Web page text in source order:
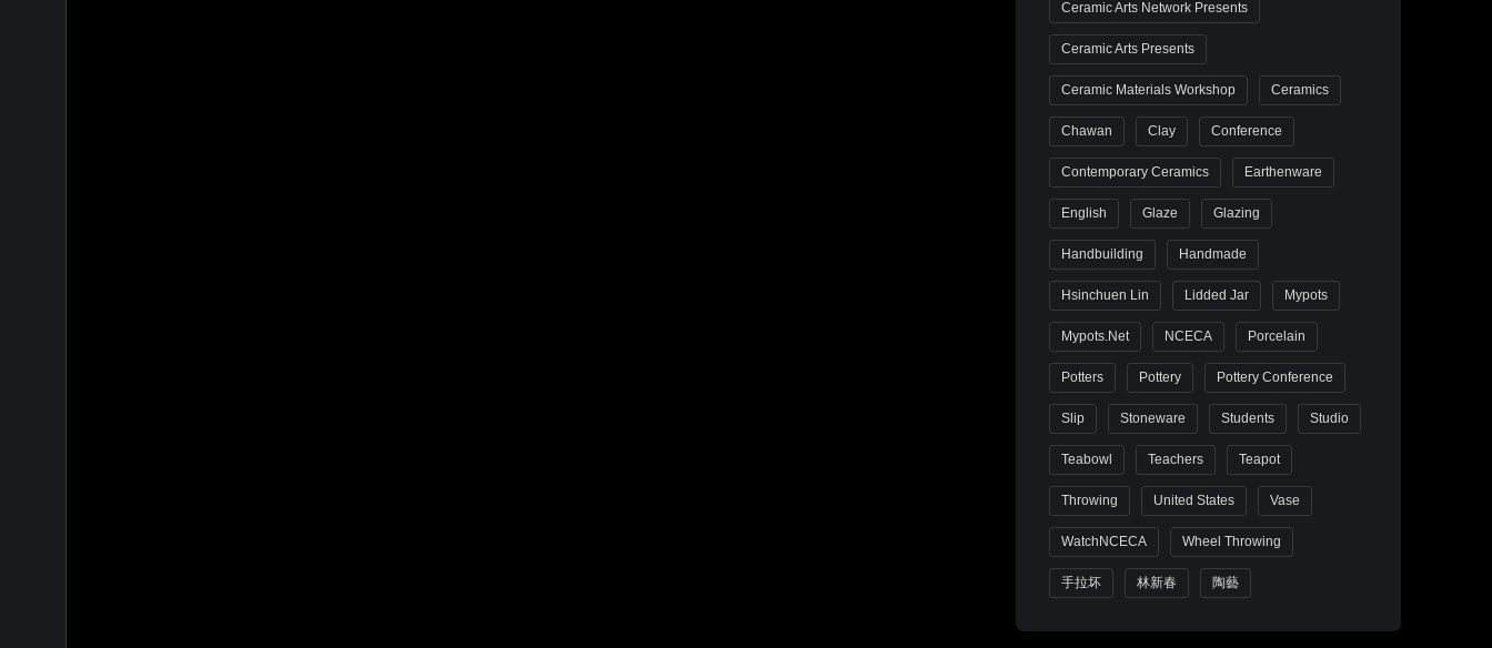
Ceramic Arts Network Presents
Ceramic Arts Presents
Ceramic Materials Workshop Ceramics
Chawan Clay Conference
Contemporary Ceramics Earthenware
English Glaze Glazing
Handbuilding Handmade
Hsinchuen Lin Lidded Jar Mypots
Mypots.net NCECA Porcelain
Potters Pottery Pottery Conference
Slip Stoneware Students Studio
Teabowl Teachers Teapot
Throwing United States Vase
WatchNCECA Wheel Throwing
手拉坏 林新春 陶藝